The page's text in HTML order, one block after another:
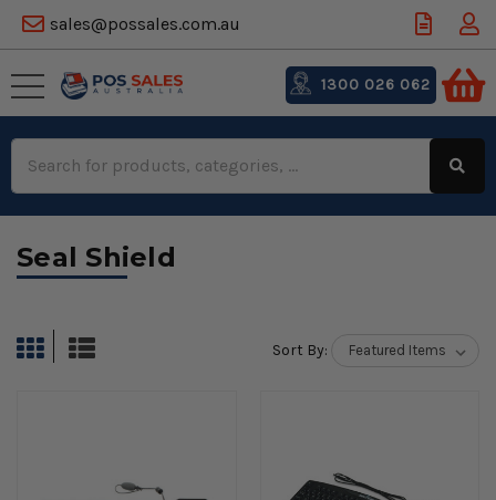
sales@possales.com.au
Keyword:
1300 026 062
Seal Shield
Sort By: